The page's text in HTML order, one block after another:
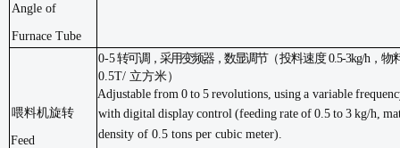
Angle of
Furnace Tube
喂料机旋转
Feed
0-5转可调，采用变频器，数显调节（投料速度 0.5-3kg/h ，物
0.5T/ 立方米）
Adjustable from 0 to 5 revolutions, using a variable
with digital display control (feeding rate of 0.5 to 3 kg/h,
density of 0.5 tons per cubic meter).